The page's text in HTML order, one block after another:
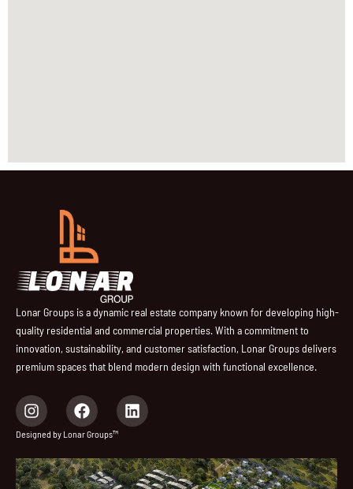
Lonar Groups is a dynamic real estate company known for developing high-
quality residential and commercial properties. With a commitment to
innovation, sustainability, and customer satisfaction, Lonar Groups delivers
premium spaces that blend modern design with functional excellence.
I
n
s
a
g
F
a
c
b
o
L
i
e
d
Designed by Lonar Groups™